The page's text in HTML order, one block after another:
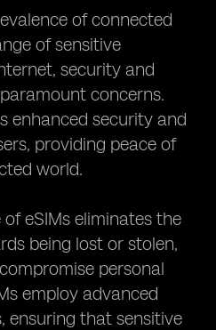
of connected
of sensitive
security and
concerns.
enhanced security and
providing peace of
world.
eSIMs eliminates the
being lost or stolen,
personal
employ advanced
ensuring that sensitive